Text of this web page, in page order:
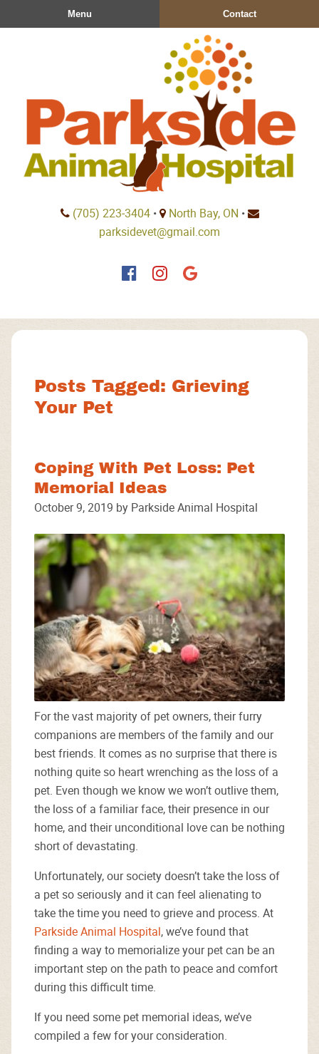
to
to
Menu Contact
(705) 223‑3404 • North Bay, ON •
parksidevet@gmail.com
Find
Facebook
Find
Instagram
Follow
Google
Posts Tagged: Grieving
Your Pet
Coping With Pet Loss: Pet
Memorial Ideas
October 9, 2019 by Parkside Animal Hospital
For the vast majority of pet owners, their furry
companions are members of the family and our
best friends. It comes as no surprise that there is
nothing quite so heart wrenching as the loss of a
pet. Even though we know we won’t outlive them,
the loss of a familiar face, their presence in our
home, and their unconditional love can be nothing
short of devastating.
Unfortunately, our society doesn’t take the loss of
a pet so seriously and it can feel alienating to
take the time you need to grieve and process. At
Parkside Animal Hospital, we’ve found that
finding a way to memorialize your pet can be an
important step on the path to peace and comfort
during this difficult time.
If you need some pet memorial ideas, we’ve
compiled a few for your consideration.